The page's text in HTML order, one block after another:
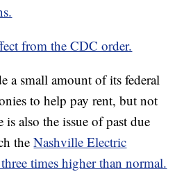
from the CDC order.
a small amount of its federal
to help pay rent, but not
also the issue of past due
theNashville Electric
times higher than normal.